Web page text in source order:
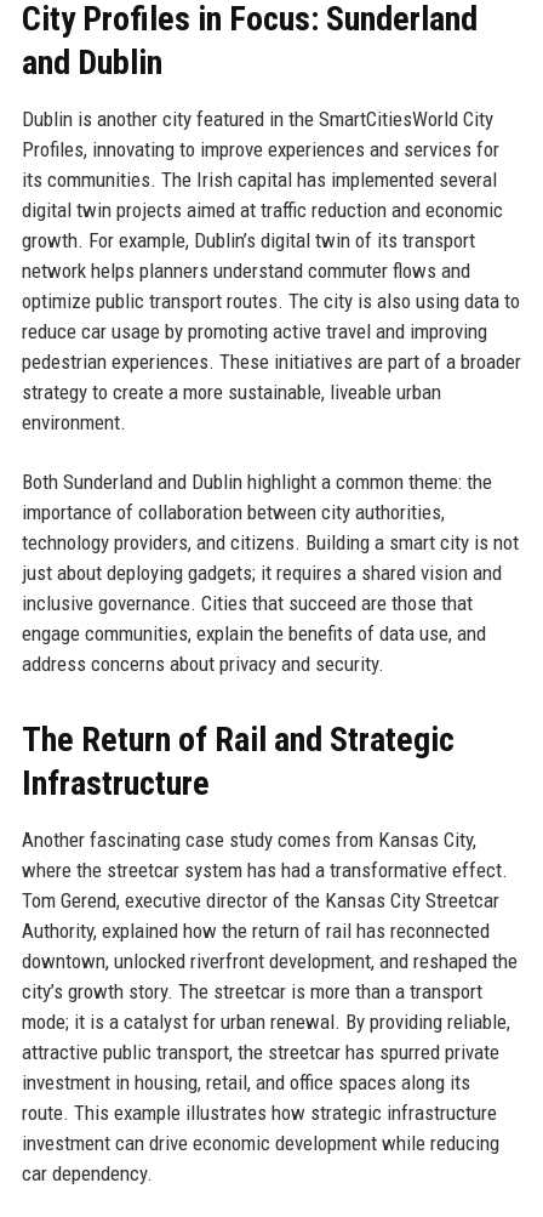
City Profiles in Focus: Sunderland
and Dublin
Dublin is another city featured in the SmartCitiesWorld City
Profiles, innovating to improve experiences and services for
its communities. The Irish capital has implemented several
digital twin projects aimed at traffic reduction and economic
growth. For example, Dublin’s digital twin of its transport
network helps planners understand commuter flows and
optimize public transport routes. The city is also using data to
reduce car usage by promoting active travel and improving
pedestrian experiences. These initiatives are part of a broader
strategy to create a more sustainable, liveable urban
environment.
Both Sunderland and Dublin highlight a common theme: the
importance of collaboration between city authorities,
technology providers, and citizens. Building a smart city is not
just about deploying gadgets; it requires a shared vision and
inclusive governance. Cities that succeed are those that
engage communities, explain the benefits of data use, and
address concerns about privacy and security.
The Return of Rail and Strategic
Infrastructure
Another fascinating case study comes from Kansas City,
where the streetcar system has had a transformative effect.
Tom Gerend, executive director of the Kansas City Streetcar
Authority, explained how the return of rail has reconnected
downtown, unlocked riverfront development, and reshaped the
city’s growth story. The streetcar is more than a transport
mode; it is a catalyst for urban renewal. By providing reliable,
attractive public transport, the streetcar has spurred private
investment in housing, retail, and office spaces along its
route. This example illustrates how strategic infrastructure
investment can drive economic development while reducing
car dependency.